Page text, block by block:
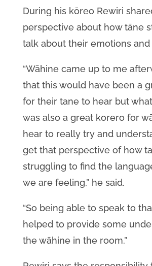
During his kōreo Rewiri
perspective about how tāne
talk about their emotions and
“Wāhine came up to me
that this would have been a
for their tane to hear but
was also a great korero for
hear to really try and
get that perspective of how
struggling to find the
we are feeling,” he said.
“So being able to speak to
helped to provide some
the wāhine in the room.”